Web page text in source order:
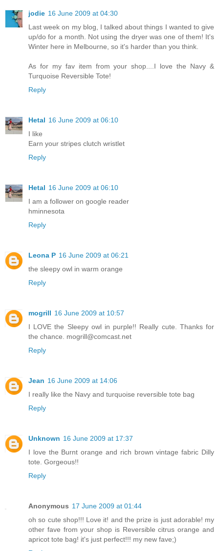
jodie 16 June 2009 at 04:30
Last week on my blog, I talked about things I wanted to give
up/do for a month. Not using the dryer was one of them! It's
Winter here in Melbourne, so it's harder than you think.
As for my fav item from your shop....I love the Navy &
Turquoise Reversible Tote!
Reply
Hetal 16 June 2009 at 06:10
I like
Earn your stripes clutch wristlet
Reply
Hetal 16 June 2009 at 06:10
I am a follower on google reader
hminnesota
Reply
Leona P 16 June 2009 at 06:21
the sleepy owl in warm orange
Reply
mogrill 16 June 2009 at 10:57
I LOVE the Sleepy owl in purple!! Really cute. Thanks for
the chance. mogrill@comcast.net
Reply
Jean 16 June 2009 at 14:06
I really like the Navy and turquoise reversible tote bag
Reply
Unknown 16 June 2009 at 17:37
I love the Burnt orange and rich brown vintage fabric Dilly
tote. Gorgeous!!
Reply
Anonymous 17 June 2009 at 01:44
oh so cute shop!!! Love it! and the prize is just adorable! my
other fave from your shop is Reversible citrus orange and
apricot tote bag! it's just perfect!!! my new fave;)